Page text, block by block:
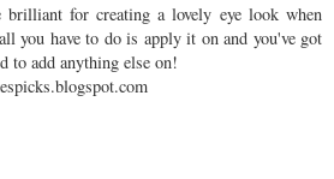
brilliant for creating a lovely eye look when
you have to do is apply it on and you've got
to add anything else on!